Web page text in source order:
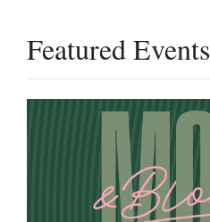
Featured Events